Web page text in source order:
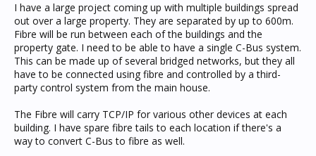
I have a large project coming up with multiple buildings spread
out over a large property. They are separated by up to 600m.
Fibre will be run between each of the buildings and the
property gate. I need to be able to have a single C-Bus system.
This can be made up of several bridged networks, but they all
have to be connected using fibre and controlled by a third-
party control system from the main house.
The Fibre will carry TCP/IP for various other devices at each
building. I have spare fibre tails to each location if there's a
way to convert C-Bus to fibre as well.